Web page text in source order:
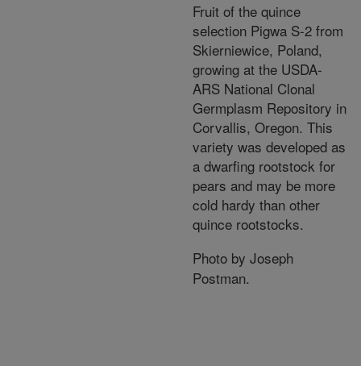
Fruit of the quince
selection Pigwa S-2 from
Skierniewice, Poland,
growing at the USDA-
ARS National Clonal
Germplasm Repository in
Corvallis, Oregon. This
variety was developed as
a dwarfing rootstock for
pears and may be more
cold hardy than other
quince rootstocks.
Photo by Joseph
Postman.